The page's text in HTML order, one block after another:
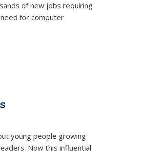
of new jobs requiring
for computer
young people growing
Now this influential